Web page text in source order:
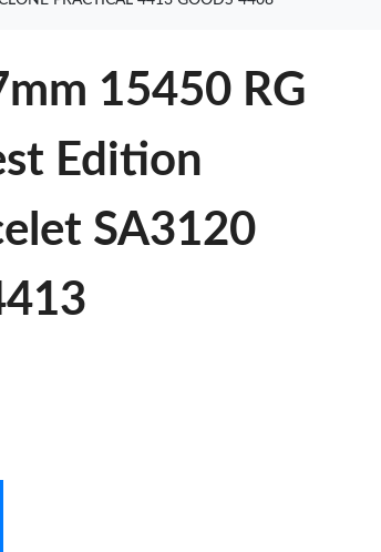
15450 RG
Edition
SA3120